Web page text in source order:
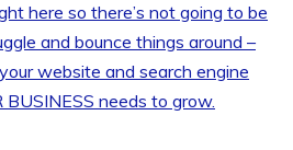
here so there’s not going to be
and bounce things around –
website and search engine
BUSINESS needs to grow.